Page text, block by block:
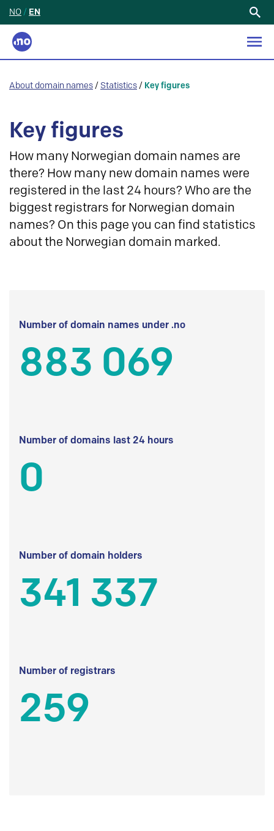
NO / EN
About domain names / Statistics / Key figures
Key figures
How many Norwegian domain names are
there? How many new domain names were
registered in the last 24 hours? Who are the
biggest registrars for Norwegian domain
names? On this page you can find statistics
about the Norwegian domain marked.
Number of domain names under .no
883 069
Number of domains last 24 hours
0
Number of domain holders
341 337
Number of registrars
259